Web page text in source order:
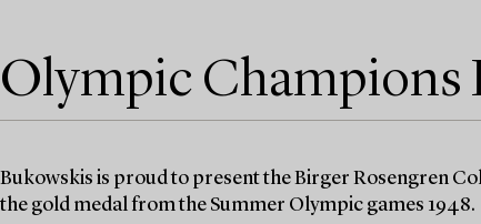
Olympic Champions
Bukowskis is proud to present the Birger Rosengren
the gold medal from the Summer Olympic games 1948.